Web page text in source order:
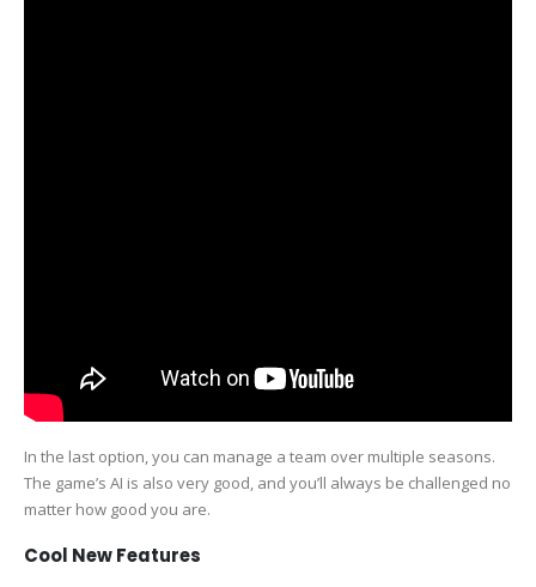
In the last option, you can manage a team over multiple seasons.
The game’s AI is also very good, and you’ll always be challenged no
matter how good you are.
Cool New Features